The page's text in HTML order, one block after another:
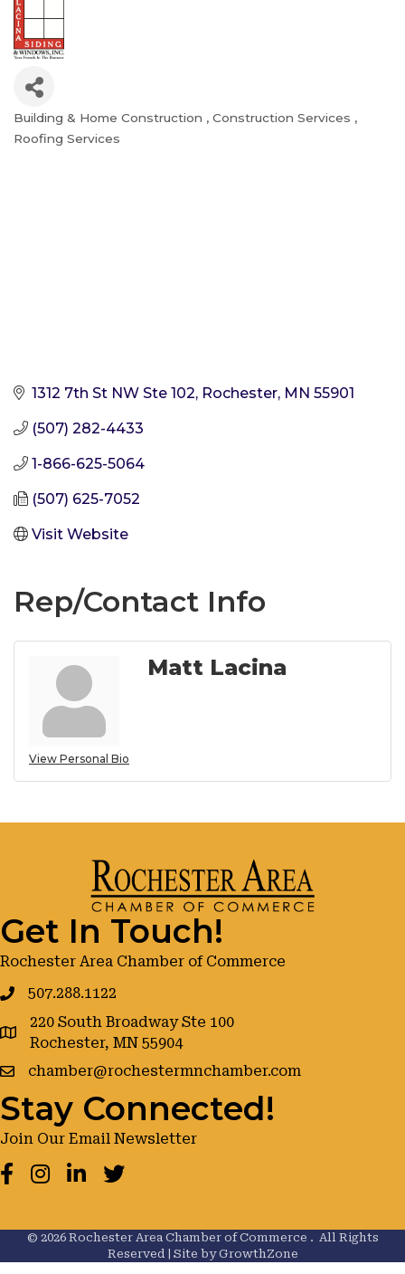
Categories
Building & Home Construction
Construction Services
Roofing Services
1312 7th St NW Ste 102 Rochester MN 55901
(507) 282-4433
1-866-625-5064
(507) 625-7052
Visit Website
Rep/Contact Info
View Personal Bio
Matt Lacina
Get In Touch!
Rochester Area Chamber of Commerce
507.288.1122
google maps
220 South Broadway Ste 100
Rochester, MN 55904
chamber@rochestermnchamber.com
Stay Connected!
Join Our Email Newsletter
Facebook
Instagram
LinkedInTwitter
© 2026Rochester Area Chamber of Commerce . All Rights
Reserved | Site byGrowthZone